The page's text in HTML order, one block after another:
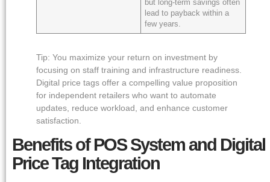
but long-term savings often
lead to payback within a
few years.
Tip: You maximize your return on investment by
focusing on staff training and infrastructure readiness.
Digital price tags offer a compelling value proposition
for independent retailers who want to automate
updates, reduce workload, and enhance customer
satisfaction.
Benefits of POS System and Digital
Price Tag Integration